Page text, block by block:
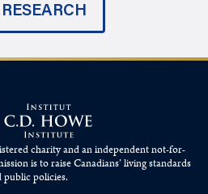
charity and an independent not-for-
is to raiseCanadians’living standards
public policies.